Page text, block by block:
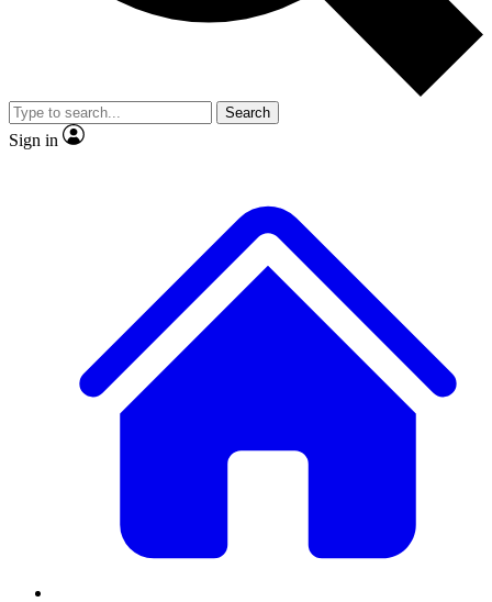
Member-only
JOIN LIVE SCIENCE PRO
Search
Sign in